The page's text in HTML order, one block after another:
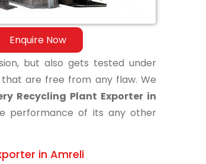
Enquire Now
but also gets tested under
are free from any flaw. We
Recycling Plant Exporter in
performance of its any other
in Amreli